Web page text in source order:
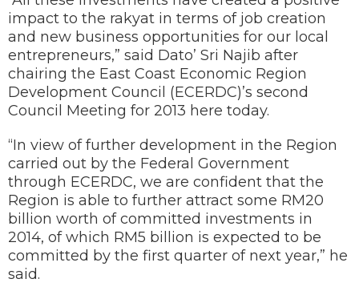
impact to the rakyat in terms of job creation
and new business opportunities for our local
entrepreneurs,” said Dato’ Sri Najib after
chairing the East Coast Economic Region
Development Council (ECERDC)’s second
Council Meeting for 2013 here today.
“In view of further development in the Region
carried out by the Federal Government
through ECERDC, we are confident that the
Region is able to further attract some RM20
billion worth of committed investments in
2014, of which RM5 billion is expected to be
committed by the first quarter of next year,” he
said.